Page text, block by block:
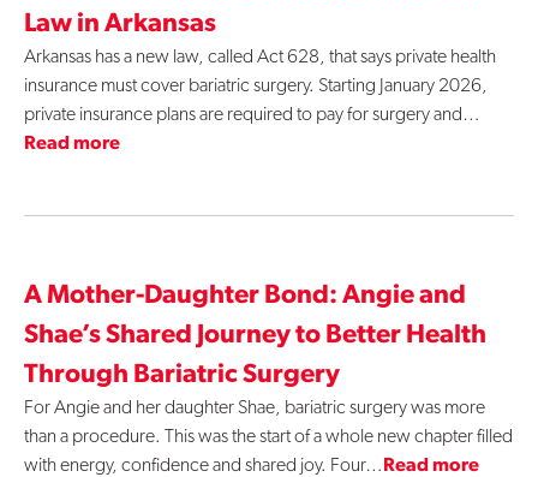
Careers
Physician Careers
Patient Portal
Bariatric
Surgery
Law in Arkansas
Arkansas has a new law, called Act 628, that says private health
insurance must cover bariatric surgery. Starting January 2026,
private insurance plans are required to pay for surgery and…
Read more
A Mother-Daughter Bond: Angie and
Shae’s Shared Journey to Better Health
Through Bariatric Surgery
For Angie and her daughter Shae, bariatric surgery was more
than a procedure. This was the start of a whole new chapter filled
with energy, confidence and shared joy. Four…Read more